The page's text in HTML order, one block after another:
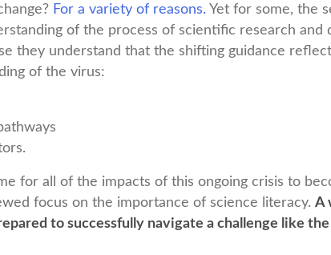
For a variety of reasons. Yet for some, the
of the process of scientific research
they understand that the shifting guidance
of the virus:
for all of the impacts of this ongoing crisis to
focus on the importance of science literacy. A
to successfully navigate a challenge like